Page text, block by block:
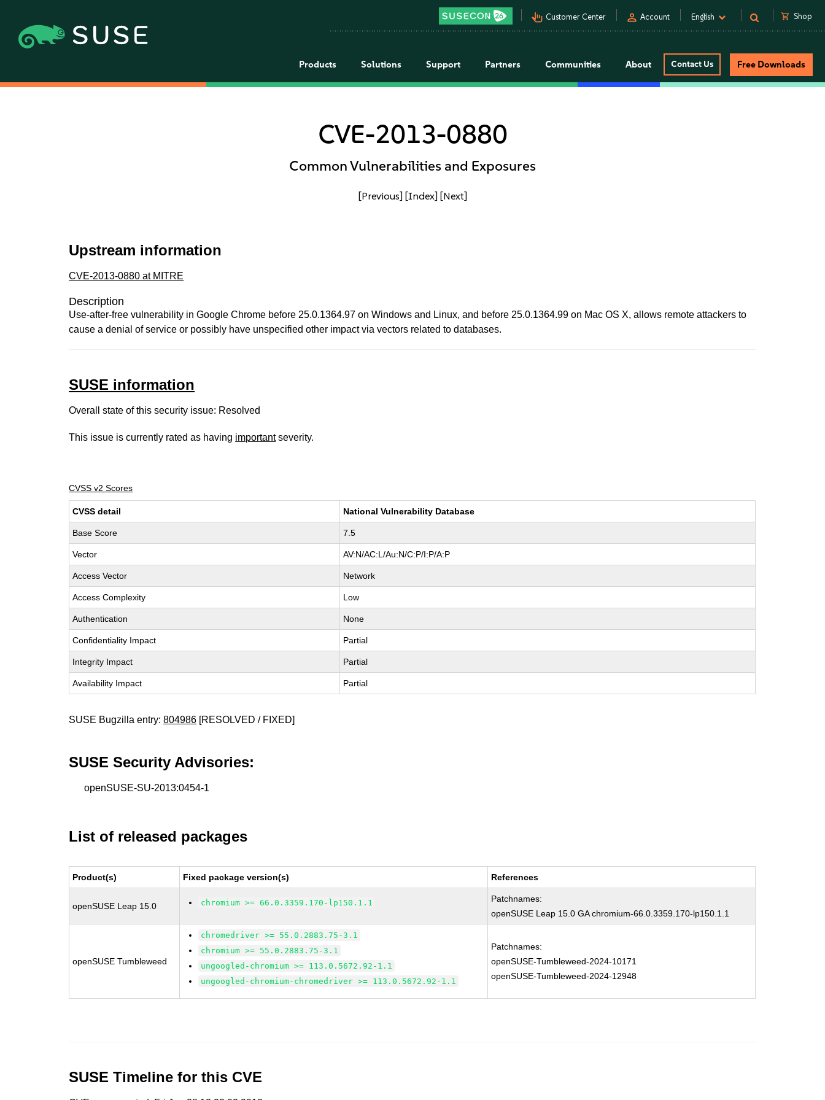
pan_tool_alt Customer Center person Account English shopping_cart Shop
Products Solutions Support Partners Communities About Contact Us Free Downloads
CVE-2013-0880
Common Vulnerabilities and Exposures
[Previous] [Index] [Next]
Upstream information
CVE-2013-0880 at MITRE
Description
Use-after-free vulnerability in Google Chrome before 25.0.1364.97 on Windows and Linux, and before 25.0.1364.99 on Mac OS X, allows remote attackers to
cause a denial of service or possibly have unspecified other impact via vectors related to databases.
SUSE information
Overall state of this security issue: Resolved
This issue is currently rated as having importantseverity.
CVSS v2 Scores
CVSS detail National Vulnerability Database
Base Score 7.5
Vector AV:N/AC:L/Au:N/C:P/I:P/A:P
Access Vector Network
Access Complexity Low
Authentication None
Confidentiality Impact Partial
Integrity Impact Partial
Availability Impact Partial
SUSE Bugzilla entry:804986 [RESOLVED / FIXED]
SUSE Security Advisories:
openSUSE-SU-2013:0454-1
List of released packages
Product(s) Fixed package version(s) References
openSUSE Leap 15.0 chromium >= 66.0.3359.170-lp150.1.1
Patchnames:
openSUSE Leap 15.0 GA chromium-66.0.3359.170-lp150.1.1
openSUSE Tumbleweed
chromedriver >= 55.0.2883.75-3.1
chromium >= 55.0.2883.75-3.1
ungoogled-chromium >= 113.0.5672.92-1.1
ungoogled-chromium-chromedriver >= 113.0.5672.92-1.1
Patchnames:
openSUSE-Tumbleweed-2024-10171
openSUSE-Tumbleweed-2024-12948
SUSE Timeline for this CVE